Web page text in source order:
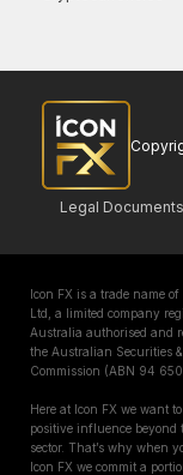
Legal Documents
Icon FX is a trade name of
Ltd, a limited company
Australia authorised and
the Australian Securities
Commission (ABN 94
Here at Icon FX we want
positive influence beyond
sector. That’s why when
Icon FX we commit a